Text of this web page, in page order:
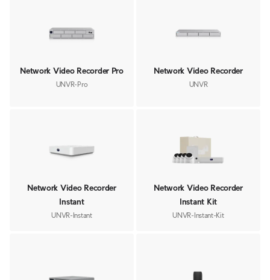
Network Video Recorder Pro
UNVR-Pro
Network Video Recorder
UNVR
Network Video Recorder
Instant
UNVR-Instant
Network Video Recorder
Instant Kit
UNVR-Instant-Kit